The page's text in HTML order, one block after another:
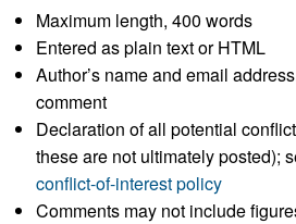
Maximum length, 400 words
Entered as plain text or HTML
Author’s name and email
comment
Declaration of all potential
these are not ultimately posted);
conflict-of-interest policy
Comments may not include